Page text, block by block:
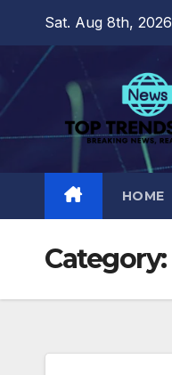
content
Sat. Aug 8th, 2026
HOME
Category: